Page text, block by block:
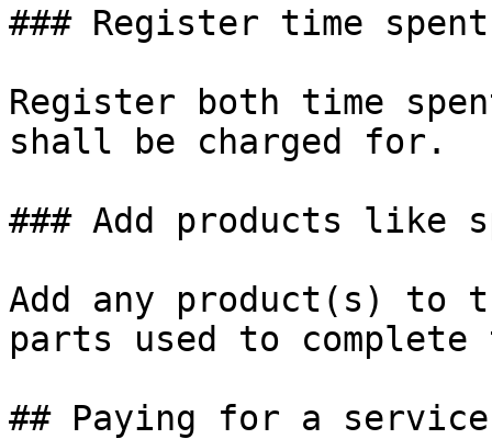
### Register time spent
Register both time
shall be charged for.
### Add products like
Add any product(s) to
parts used to
## Paying for a service